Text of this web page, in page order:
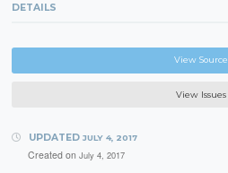
DETAILS
View Source
View Issues
UPDATED JULY 4, 2017
Created on July 4, 2017